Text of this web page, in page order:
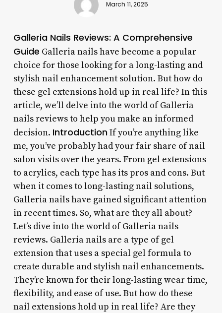
March 11, 2025
Galleria Nails Reviews: A Comprehensive
Guide Galleria nails have become a popular
choice for those looking for a long-lasting and
stylish nail enhancement solution. But how do
these gel extensions hold up in real life? In this
article, we’ll delve into the world of Galleria
nails reviews to help you make an informed
decision. IntroductionIf you’re anything like
me, you’ve probably had your fair share of nail
salon visits over the years. From gel extensions
to acrylics, each type has its pros and cons. But
when it comes to long-lasting nail solutions,
Galleria nails have gained significant attention
in recent times. So, what are they all about?
Let’s dive into the world of Galleria nails
reviews. Galleria nails are a type of gel
extension that uses a special gel formula to
create durable and stylish nail enhancements.
They’re known for their long-lasting wear time,
flexibility, and ease of use. But how do these
nail extensions hold up in real life? Are they